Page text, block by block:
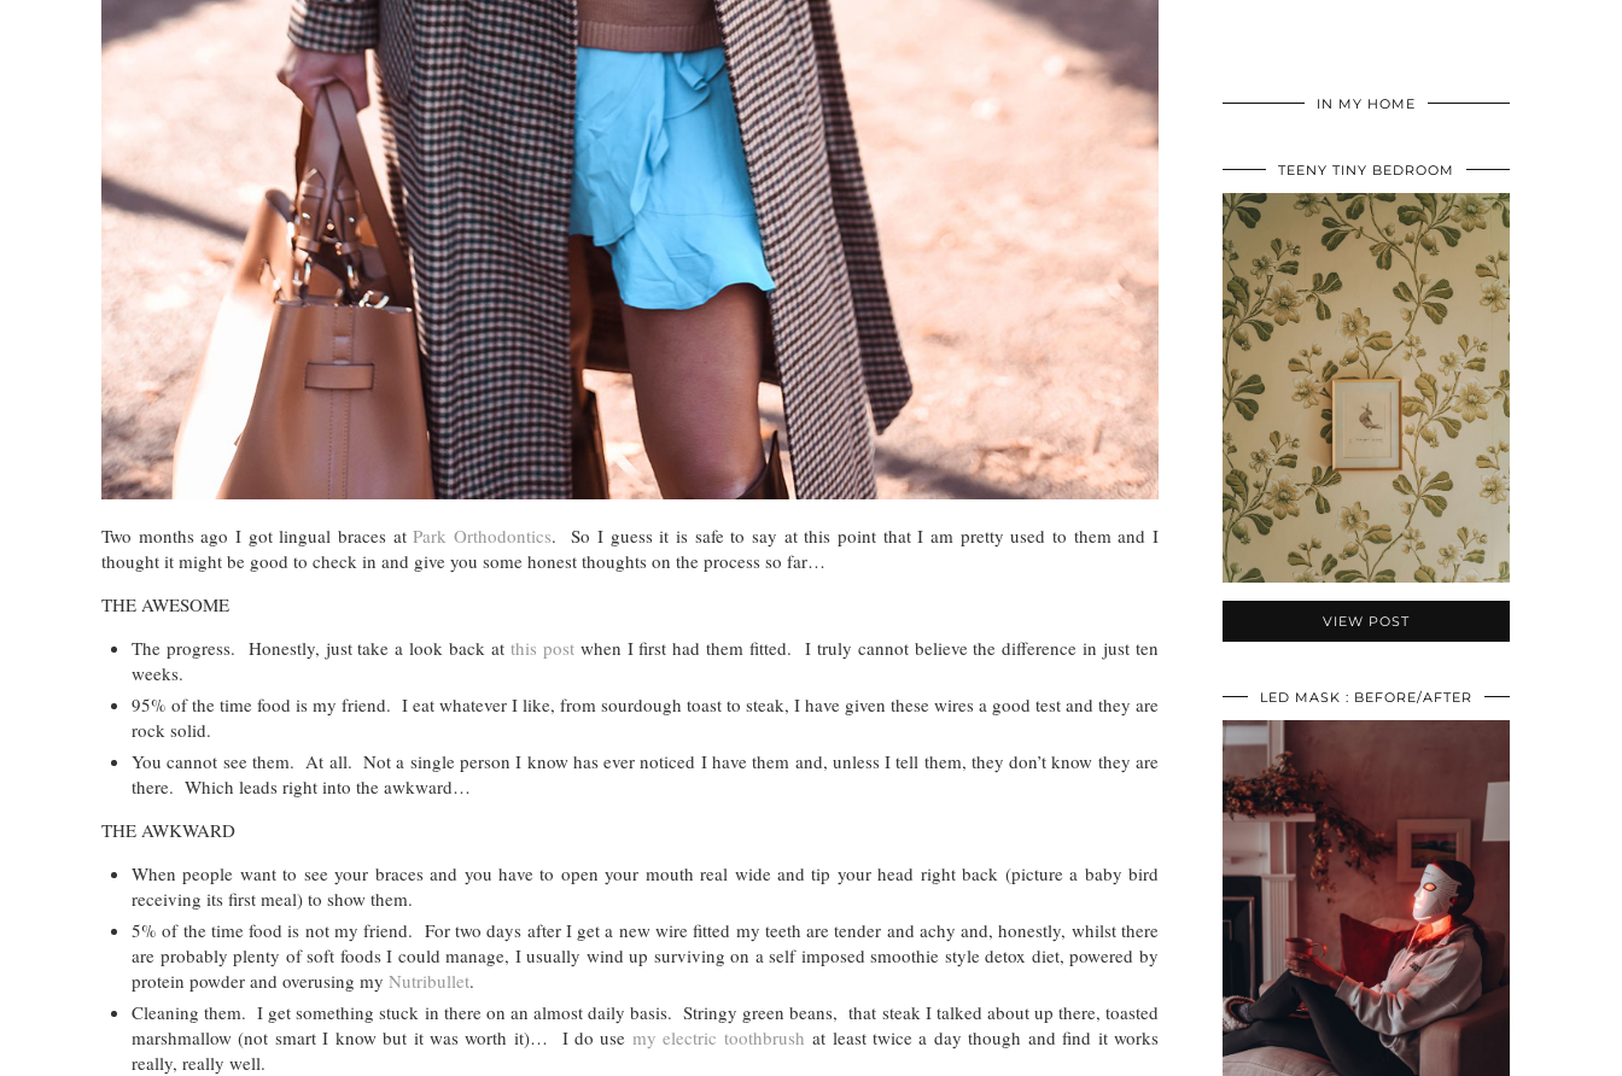
Two months ago I got lingual braces atPark Orthodontics. So I guess it is safe to say at this point that I am pretty used to them and I
thought it might be good to check in and give you some honest thoughts on the process so far…
THE AWESOME
The progress. Honestly, just take a look back at this postwhen I first had them fitted. I truly cannot believe the difference in just ten
weeks.
95% of the time food is my friend. I eat whatever I like, from sourdough toast to steak, I have given these wires a good test and they are
rock solid.
You cannot see them. At all. Not a single person I know has ever noticed I have them and, unless I tell them, they don’t know they are
there. Which leads right into the awkward…
THE AWKWARD
When people want to see your braces and you have to open your mouth real wide and tip your head right back (picture a baby bird
receiving its first meal) to show them.
5% of the time food is not my friend. For two days after I get a new wire fitted my teeth are tender and achy and, honestly, whilst there
are probably plenty of soft foods I could manage, I usually wind up surviving on a self imposed smoothie style detox diet, powered by
protein powder and overusing my Nutribullet.
Cleaning them. I get something stuck in there on an almost daily basis. Stringy green beans, that steak I talked about up there, toasted
marshmallow (not smart I know but it was worth it)… I do use my electric toothbrush at least twice a day though and find it works
really, really well.
IN MY HOME
TEENY TINY BEDROOM
VIEW POST
LED MASK : BEFORE/AFTER